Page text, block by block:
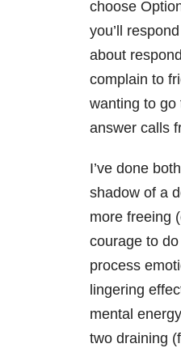
choose
you’ll
about
complain to
wanting to go
answer calls
I’ve done
shadow of a
more freeing
courage to
process
lingering
mental
two draining